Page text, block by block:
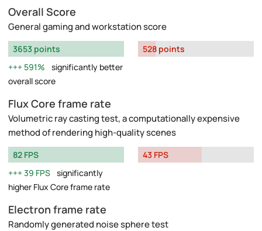
Overall Score
General gaming and workstation score
3653 points
591%
significantly better
overall score
528 points
Flux Core frame rate
Volumetric ray casting test, a computationally expensive
method of rendering high-quality scenes
82 FPS
39 FPS significantly
higher Flux Core frame rate
43 FPS
Electron frame rate
Randomly generated noise sphere test